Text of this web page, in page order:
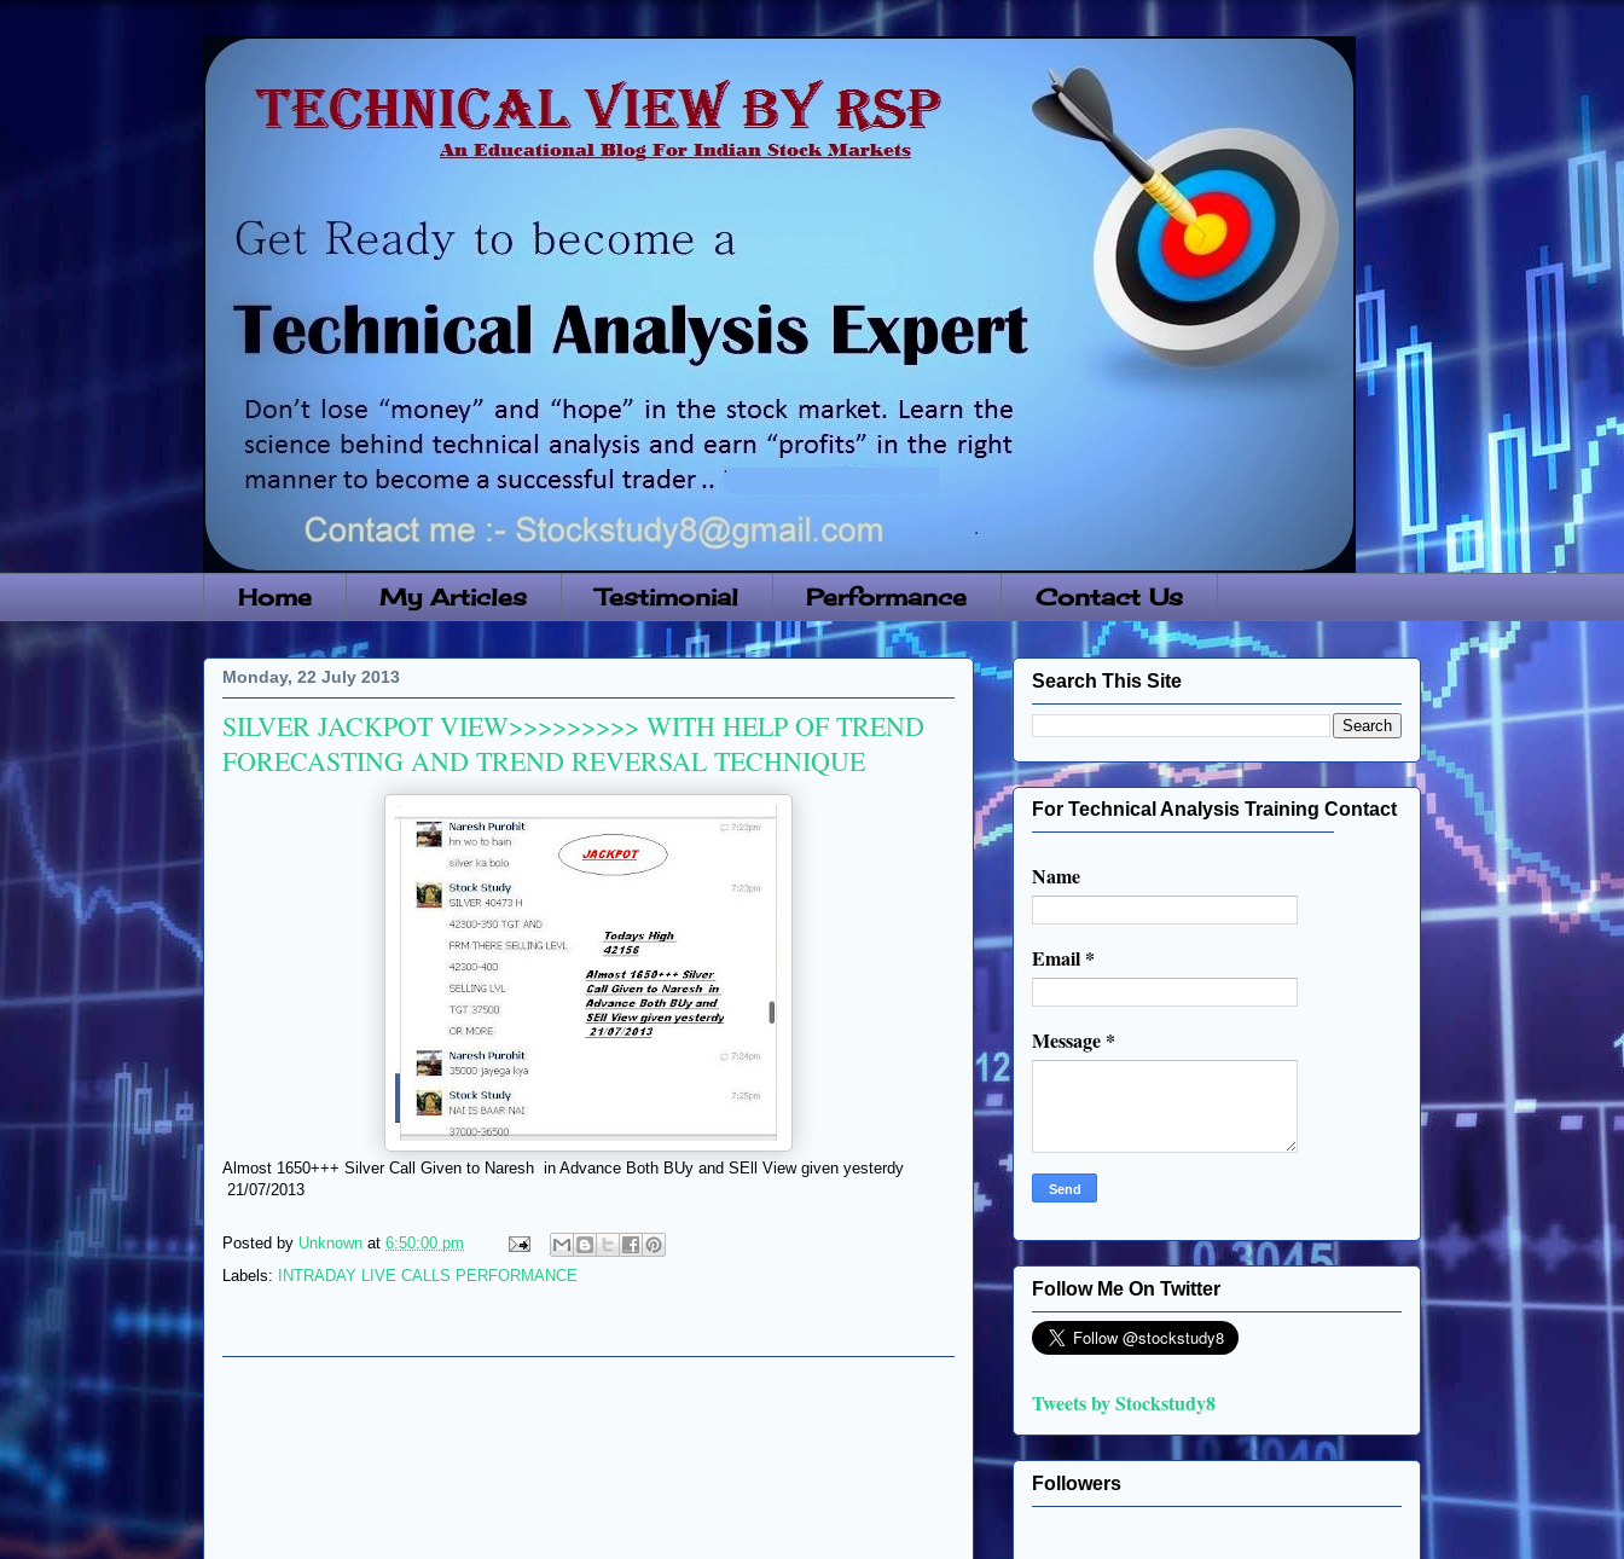
Home My Articles Testimonial Performance Contact Us
Monday, 22 July 2013
SILVER JACKPOT VIEW>>>>>>>>> WITH HELP OF TREND
FORECASTING AND TREND REVERSAL TECHNIQUE
Almost 1650+++ Silver Call Given to Naresh in Advance Both BUy and SEll View given yesterdy
21/07/2013
Posted by Unknown at 6:50:00 pm
Labels:
INTRADAY LIVE CALLS PERFORMANCE
Search This Site
For Technical Analysis Training Contact
Name
Email *
Message *
Follow Me On Twitter
Tweets by Stockstudy8
Followers